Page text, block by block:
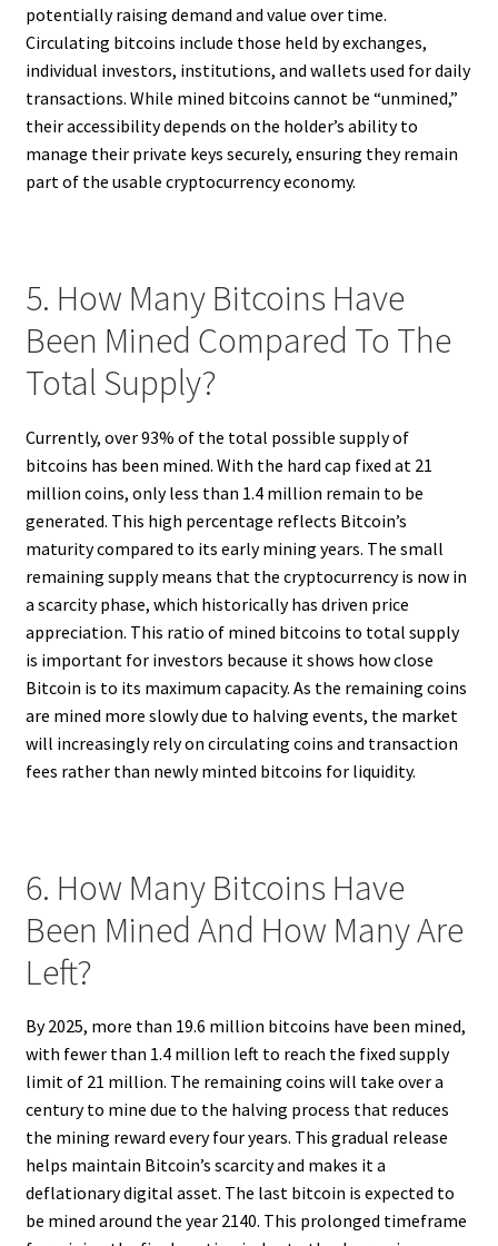
potentially raising demand and value over time.
Circulating bitcoins include those held by exchanges,
individual investors, institutions, and wallets used for daily
transactions. While mined bitcoins cannot be “unmined,”
their accessibility depends on the holder’s ability to
manage their private keys securely, ensuring they remain
part of the usable cryptocurrency economy.
5. How Many Bitcoins Have
Been Mined Compared To The
Total Supply?
Currently, over 93% of the total possible supply of
bitcoins has been mined. With the hard cap fixed at 21
million coins, only less than 1.4 million remain to be
generated. This high percentage reflects Bitcoin’s
maturity compared to its early mining years. The small
remaining supply means that the cryptocurrency is now in
a scarcity phase, which historically has driven price
appreciation. This ratio of mined bitcoins to total supply
is important for investors because it shows how close
Bitcoin is to its maximum capacity. As the remaining coins
are mined more slowly due to halving events, the market
will increasingly rely on circulating coins and transaction
fees rather than newly minted bitcoins for liquidity.
6. How Many Bitcoins Have
Been Mined And How Many Are
Left?
By 2025, more than 19.6 million bitcoins have been mined,
with fewer than 1.4 million left to reach the fixed supply
limit of 21 million. The remaining coins will take over a
century to mine due to the halving process that reduces
the mining reward every four years. This gradual release
helps maintain Bitcoin’s scarcity and makes it a
deflationary digital asset. The last bitcoin is expected to
be mined around the year 2140. This prolonged timeframe